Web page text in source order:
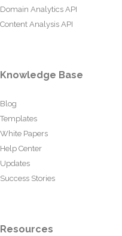
Domain Analytics API
Content Analysis API
Knowledge Base
Blog
Templates
White Papers
Help Center
Updates
Success Stories
Resources